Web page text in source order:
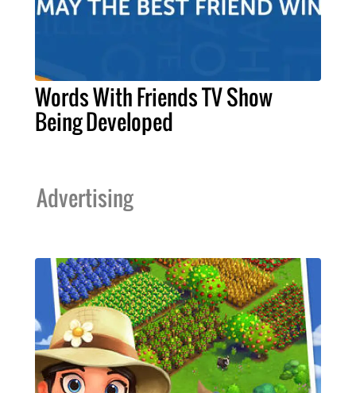
Words With Friends TV Show
Being Developed
Advertising